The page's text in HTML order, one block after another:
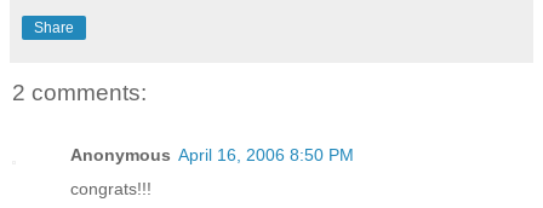
Share
2 comments:
Anonymous April 16, 2006 8:50 PM
congrats!!!